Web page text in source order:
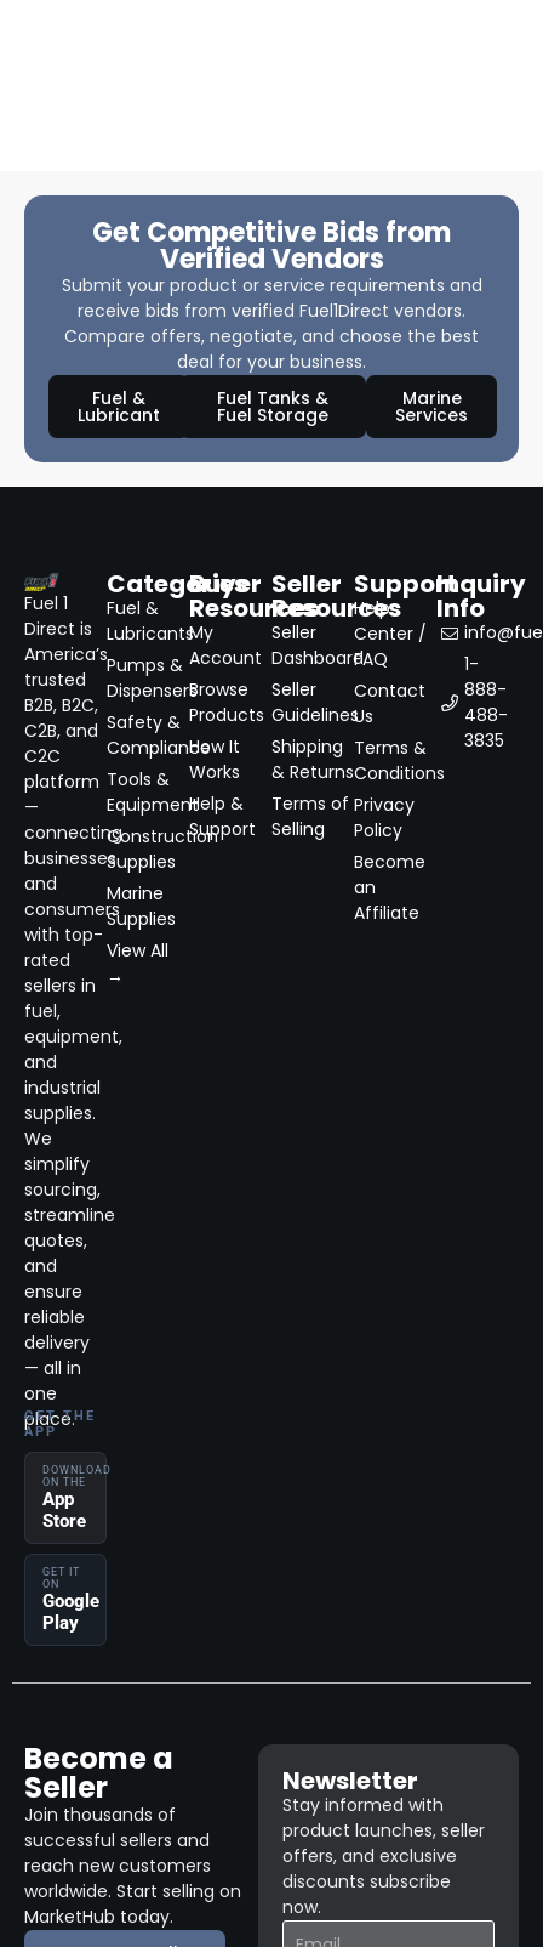
Get Competitive Bids from
Verified Vendors
Submit your product or service requirements and
receive bids from verified Fuel1Direct vendors.
Compare offers, negotiate, and choose the best
deal for your business.
Fuel &
Lubricant
Fuel Tanks &
Fuel Storage
Marine
Services
Fuel 1
Direct is
America’s
trusted
B2B, B2C,
C2B, and
C2C
platform
—
connecting
businesses
and
consumers
with top-
rated
sellers in
fuel,
equipment,
and
industrial
supplies.
We
simplify
sourcing,
streamline
quotes,
and
ensure
reliable
delivery
— all in
one
place.
GET THE
APP
DOWNLOAD
ON THE
App
Store
GET IT
ON
Google
Play
Categories
Fuel &
Lubricants
Pumps &
Dispensers
Safety &
Compliance
Tools &
Equipment
Construction
Supplies
Marine
Supplies
View All
→
Buyer
Resources
My
Account
Browse
Products
How It
Works
Help &
Support
Seller
Resources
Seller
Dashboard
Seller
Guidelines
Shipping
& Returns
Terms of
Selling
Support
Help
Center /
FAQ
Contact
Us
Terms &
Conditions
Privacy
Policy
Become
an
Affiliate
Inquiry
Info
1-
888-
488-
3835
Become a
Seller
Join thousands of
successful sellers and
reach new customers
worldwide. Start selling on
MarketHub today.
Newsletter
Stay informed with
product launches, seller
offers, and exclusive
discounts subscribe
now.